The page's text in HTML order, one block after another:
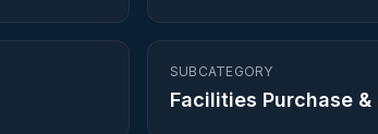
SUBCATEGORY
Facilities Purchase &